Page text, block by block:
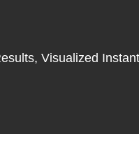
Visualized